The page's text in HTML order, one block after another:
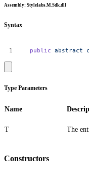
Assembly: Stylelabs.M.Sdk.dll
Syntax
public abstract
Type Parameters
Name
T The
Constructors